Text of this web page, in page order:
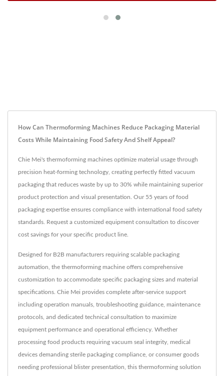
How Can Thermoforming Machines Reduce Packaging Material
Costs While Maintaining Food Safety And Shelf Appeal?
Chie Mei's thermoforming machines optimize material usage through
precision heat-forming technology, creating perfectly fitted vacuum
packaging that reduces waste by up to 30% while maintaining superior
product protection and visual presentation. Our 55 years of food
packaging expertise ensures compliance with international food safety
standards. Request a customized equipment consultation to discover
cost savings for your specific product line.
Designed for B2B manufacturers requiring scalable packaging
automation, the thermoforming machine offers comprehensive
customization to accommodate specific packaging sizes and material
specifications. Chie Mei provides complete after-service support
including operation manuals, troubleshooting guidance, maintenance
protocols, and dedicated technical consultation to maximize
equipment performance and operational efficiency. Whether
processing food products requiring vacuum seal integrity, medical
devices demanding sterile packaging compliance, or consumer goods
needing professional blister presentation, this thermoforming solution